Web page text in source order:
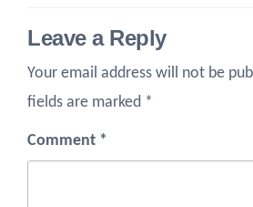
Leave a Reply
Your email address will not be
fields are marked *
Comment *